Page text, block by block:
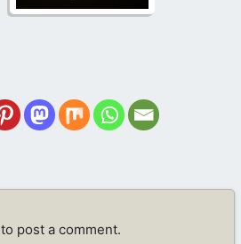
to post a comment.